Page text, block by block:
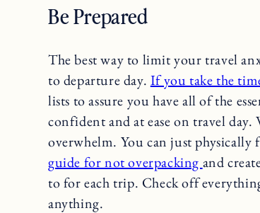
Be Prepared
The best way to limit your travel
to departure day. If you take the
lists to assure you have all of the
confident and at ease on travel
overwhelm. You can just
guide for not overpacking and
to for each trip. Check off
anything.